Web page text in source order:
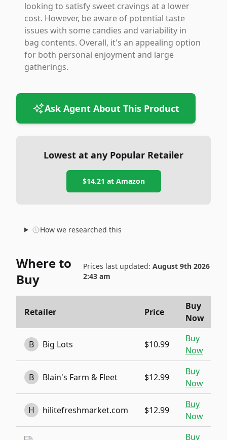
looking to satisfy sweet cravings at a lower
cost. However, be aware of potential taste
issues with some candies and variability in
bag contents. Overall, it's an appealing option
for both personal enjoyment and large
gatherings.
Ask Agent About This Product
Lowest at any Popular Retailer
$14.21 at Amazon
How we researched this
Where to
Buy
Prices last updated: August 9th 2026
2:43 am
Retailer Price
Buy
Now
B Big Lots $10.99
Buy
Now
B Blain's Farm & Fleet $12.99
Buy
Now
H hilitefreshmarket.com $12.99
Buy
Now
Buy